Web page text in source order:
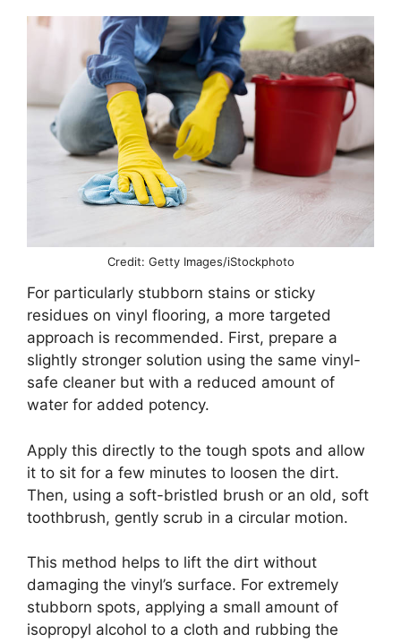
Credit: Getty Images/iStockphoto
For particularly stubborn stains or sticky
residues on vinyl flooring, a more targeted
approach is recommended. First, prepare a
slightly stronger solution using the same vinyl-
safe cleaner but with a reduced amount of
water for added potency.
Apply this directly to the tough spots and allow
it to sit for a few minutes to loosen the dirt.
Then, using a soft-bristled brush or an old, soft
toothbrush, gently scrub in a circular motion.
This method helps to lift the dirt without
damaging the vinyl’s surface. For extremely
stubborn spots, applying a small amount of
isopropyl alcohol to a cloth and rubbing the